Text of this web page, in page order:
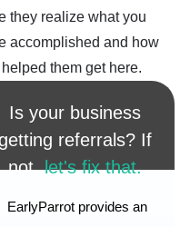
they realize what you
accomplished and how
them get here.
Is your business
referrals? If
not,let's fix that.
EarlyParrot provides an